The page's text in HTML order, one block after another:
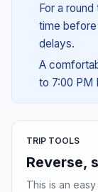
For a
time
delays.
A
to 7:00 PM
TRIP TOOLS
Reverse,
This is an